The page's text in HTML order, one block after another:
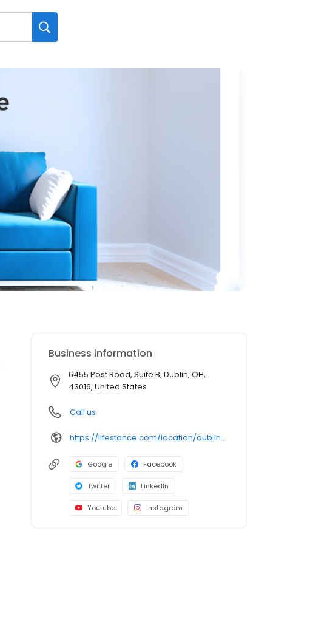
Business information
6455 Post Road, Suite B, Dublin, OH,
43016, United States
Call us
https://lifestance.com/location/dublin-oh-6455-post-road/?utm_source=listing&utm_medium=organic&utm_campaign=locations
Google Facebook
Twitter LinkedIn
Youtube Instagram